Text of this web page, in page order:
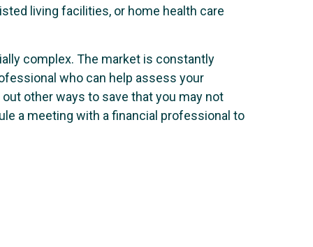
living facilities, or home health care
complex. The market is constantly
who can help assess your
other ways to save that you may not
a meeting with a financial professional to